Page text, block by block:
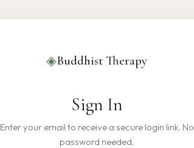
◈Buddhist Therapy
Sign In
Enter your email to receive a secure login link. No
password needed.